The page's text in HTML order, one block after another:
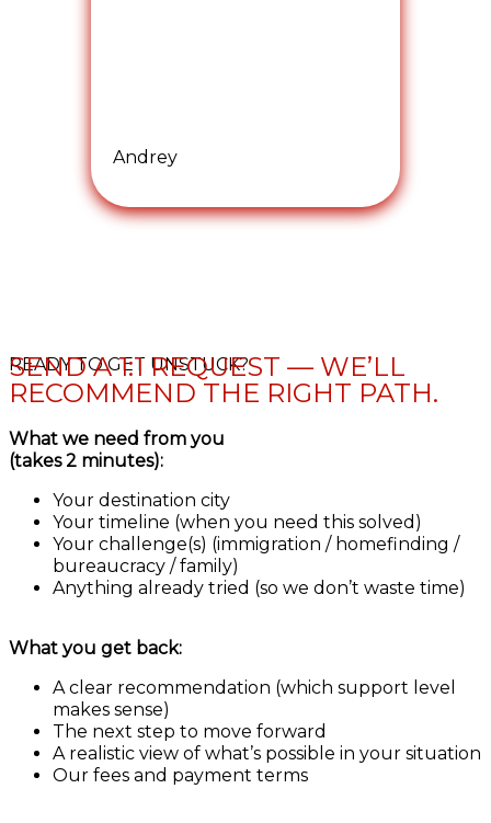
Andrey
READY TO GET UNSTUCK?
SEND A 1:1 REQUEST — WE’LL
RECOMMEND THE RIGHT PATH.
What we need from you
(takes 2 minutes):
Your destination city
Your timeline (when you need this solved)
Your challenge(s) (immigration / homefinding /
bureaucracy / family)
Anything already tried (so we don’t waste time)
What you get back:
A clear recommendation (which support level
makes sense)
The next step to move forward
A realistic view of what’s possible in your situation
Our fees and payment terms